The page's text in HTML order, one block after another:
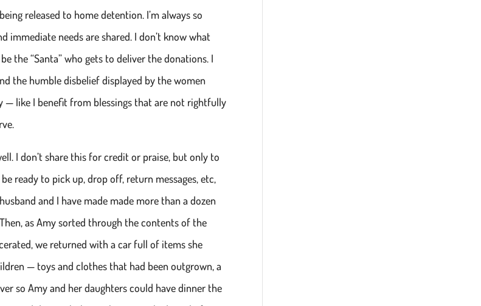
released to home detention. I’m always so
immediate needs are shared. I don’t know what
the “Santa” who gets to deliver the donations. I
the humble disbelief displayed by the women
— like I benefit from blessings that are not rightfully
I don’t share this for credit or praise, but only to
ready to pick up, drop off, return messages, etc,
and I have made made more than a dozen
as Amy sorted through the contents of the
we returned with a car full of items she
— toys and clothes that had been outgrown, a
so Amy and her daughters could have dinner the